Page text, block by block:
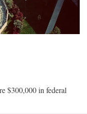
$300,000 in federal